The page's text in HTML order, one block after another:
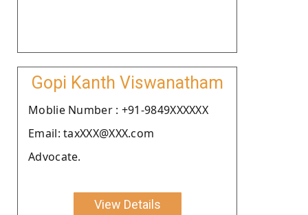
Gopi Kanth Viswanatham
Moblie Number : +91-9849XXXXXX
Email: taxXXX@XXX.com
Advocate.
View Details